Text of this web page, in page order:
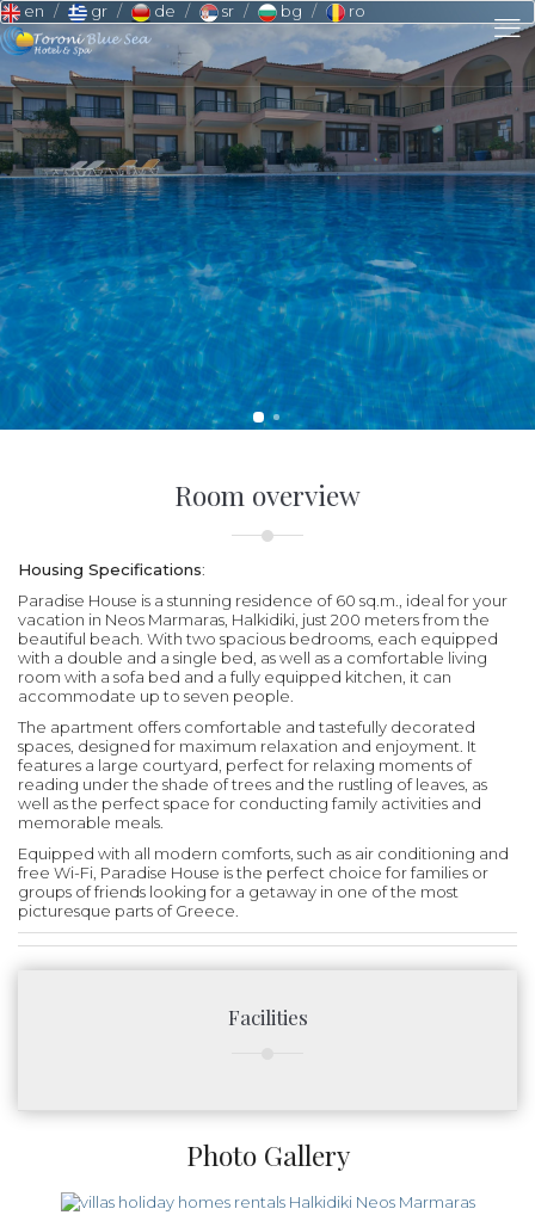
en gr de sr bg ro
Room overview
Housing Specifications:
Paradise House is a stunning residence of 60 sq.m., ideal for your
vacation in Neos Marmaras, Halkidiki, just 200 meters from the
beautiful beach. With two spacious bedrooms, each equipped
with a double and a single bed, as well as a comfortable living
room with a sofa bed and a fully equipped kitchen, it can
accommodate up to seven people.
The apartment offers comfortable and tastefully decorated
spaces, designed for maximum relaxation and enjoyment. It
features a large courtyard, perfect for relaxing moments of
reading under the shade of trees and the rustling of leaves, as
well as the perfect space for conducting family activities and
memorable meals.
Equipped with all modern comforts, such as air conditioning and
free Wi-Fi, Paradise House is the perfect choice for families or
groups of friends looking for a getaway in one of the most
picturesque parts of Greece.
Facilities
Photo Gallery